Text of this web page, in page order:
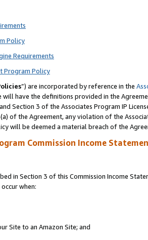
Policy
Requirements
Program Policy
”) are incorporated by reference in the
have the definitions provided in the
Section 3 of the Associates Program IP
of the Agreement, any violation of the
will be deemed a material breach of the
Commission Income
in Section 3 of this Commission Income
when:
Site to an Amazon Site; and